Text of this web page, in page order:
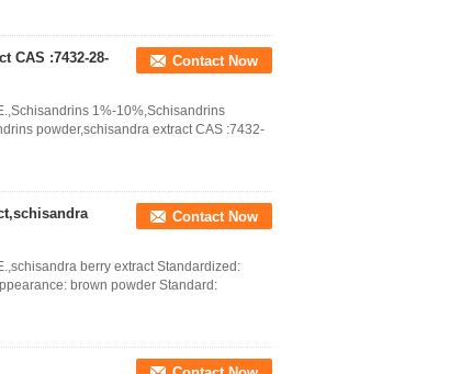
CAS :7432-28-
Contact Now
1%-10%,Schisandrins
powder,schisandra extract CAS :7432-
Contact Now
berry extract Standardized:
brown powder Standard: